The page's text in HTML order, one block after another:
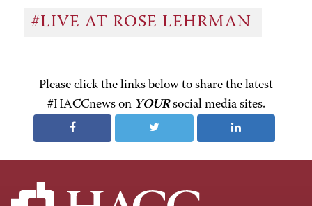
#LIVE AT ROSE LEHRMAN
Please click the links below to share the latest
#HACCnews on YOURsocial media sites.